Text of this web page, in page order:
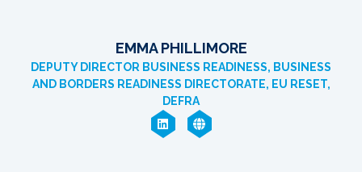
EMMA PHILLIMORE
DEPUTY DIRECTOR BUSINESS READINESS, BUSINESS
AND BORDERS READINESS DIRECTORATE, EU RESET,
DEFRA